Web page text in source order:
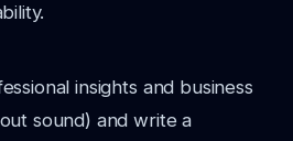
insights and business
sound) and write a